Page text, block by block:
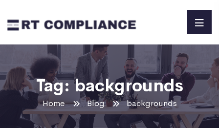
Tag:backgrounds
Home Blog backgrounds